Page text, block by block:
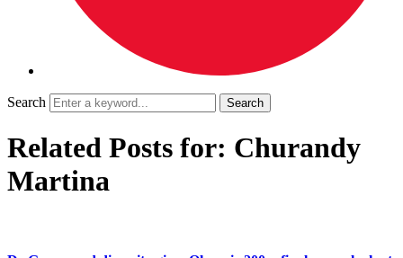
Search
Related Posts for: Churandy
Martina